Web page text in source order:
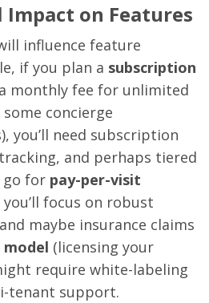
Impact on Features
influence feature
if you plan a subscription
monthly fee for unlimited
concierge
you’ll need subscription
and perhaps tiered
go for pay-per-visit
you’ll focus on robust
maybe insurance claims
model (licensing your
require white-labeling
tenant support.